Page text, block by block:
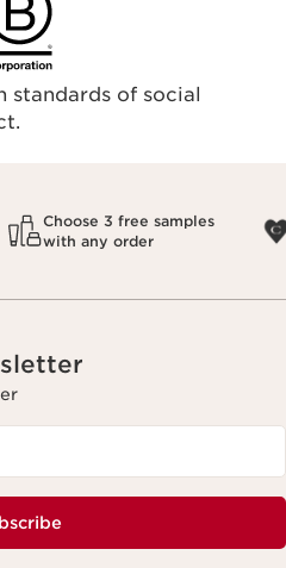
standards of social
Choose 3 free samples
with any order